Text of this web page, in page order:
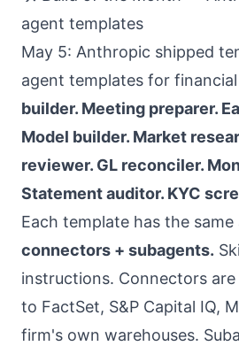
agent templates
May 5: Anthropic shipped
agent templates for
builder. Meeting preparer.
Model builder. Market
reviewer. GL reconciler.
Statement auditor. KYC
Each template has the
connectors + subagents.
instructions. Connectors
to FactSet, S&P Capital IQ,
firm's own warehouses.